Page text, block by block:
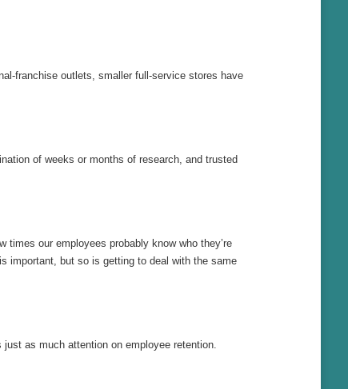
franchise outlets, smaller full-service stores have
of weeks or months of research, and trusted
times our employees probably know who they’re
important, but so is getting to deal with the same
as much attention on employee retention.